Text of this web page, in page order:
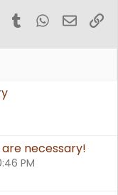
PinterestTumblrWhatsApp
Email
necessary!
PM